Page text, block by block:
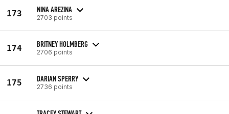
173 NINA AREZINA
2703 points
174 BRITNEY HOLMBERG
2706 points
175 DARIAN SPERRY
2736 points